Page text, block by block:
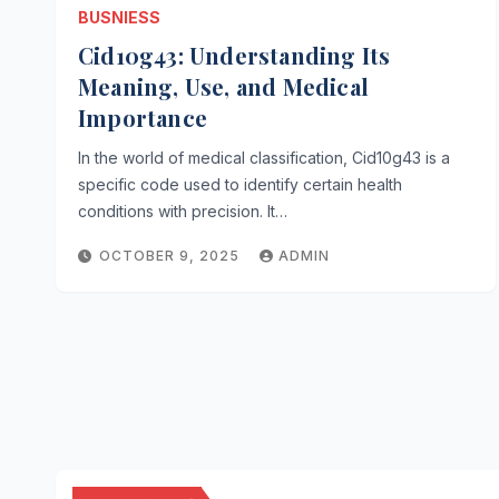
BUSNIESS
Cid10g43: Understanding Its
Meaning, Use, and Medical
Importance
In the world of medical classification, Cid10g43 is a
specific code used to identify certain health
conditions with precision. It…
OCTOBER 9, 2025 ADMIN